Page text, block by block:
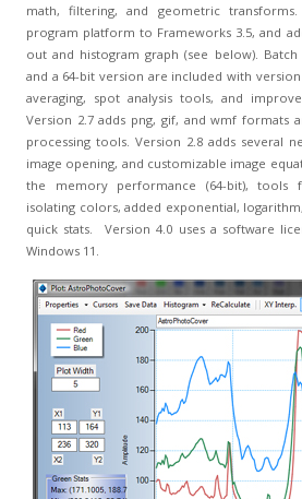
math, filtering, and geometric
program platform to Frameworks 3.5, and
out and histogram graph (see below).
and a 64-bit version are included with version
averaging, spot analysis tools, and
Version 2.7 adds png, gif, and wmf formats
processing tools. Version 2.8 adds several
image opening, and customizable image
the memory performance (64-bit), tools
isolating colors, added exponential,
quick stats. Version 4.0 uses a software
Windows 11.